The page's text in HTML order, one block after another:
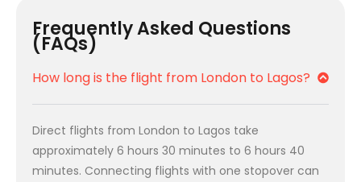
Frequently Asked Questions
(FAQs)
How long is the flight from London to Lagos?
Direct flights from London to Lagos take
approximately 6 hours 30 minutes to 6 hours 40
minutes. Connecting flights with one stopover can